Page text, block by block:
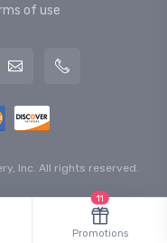
of use
Inc. All rights reserved.
Promotions
11